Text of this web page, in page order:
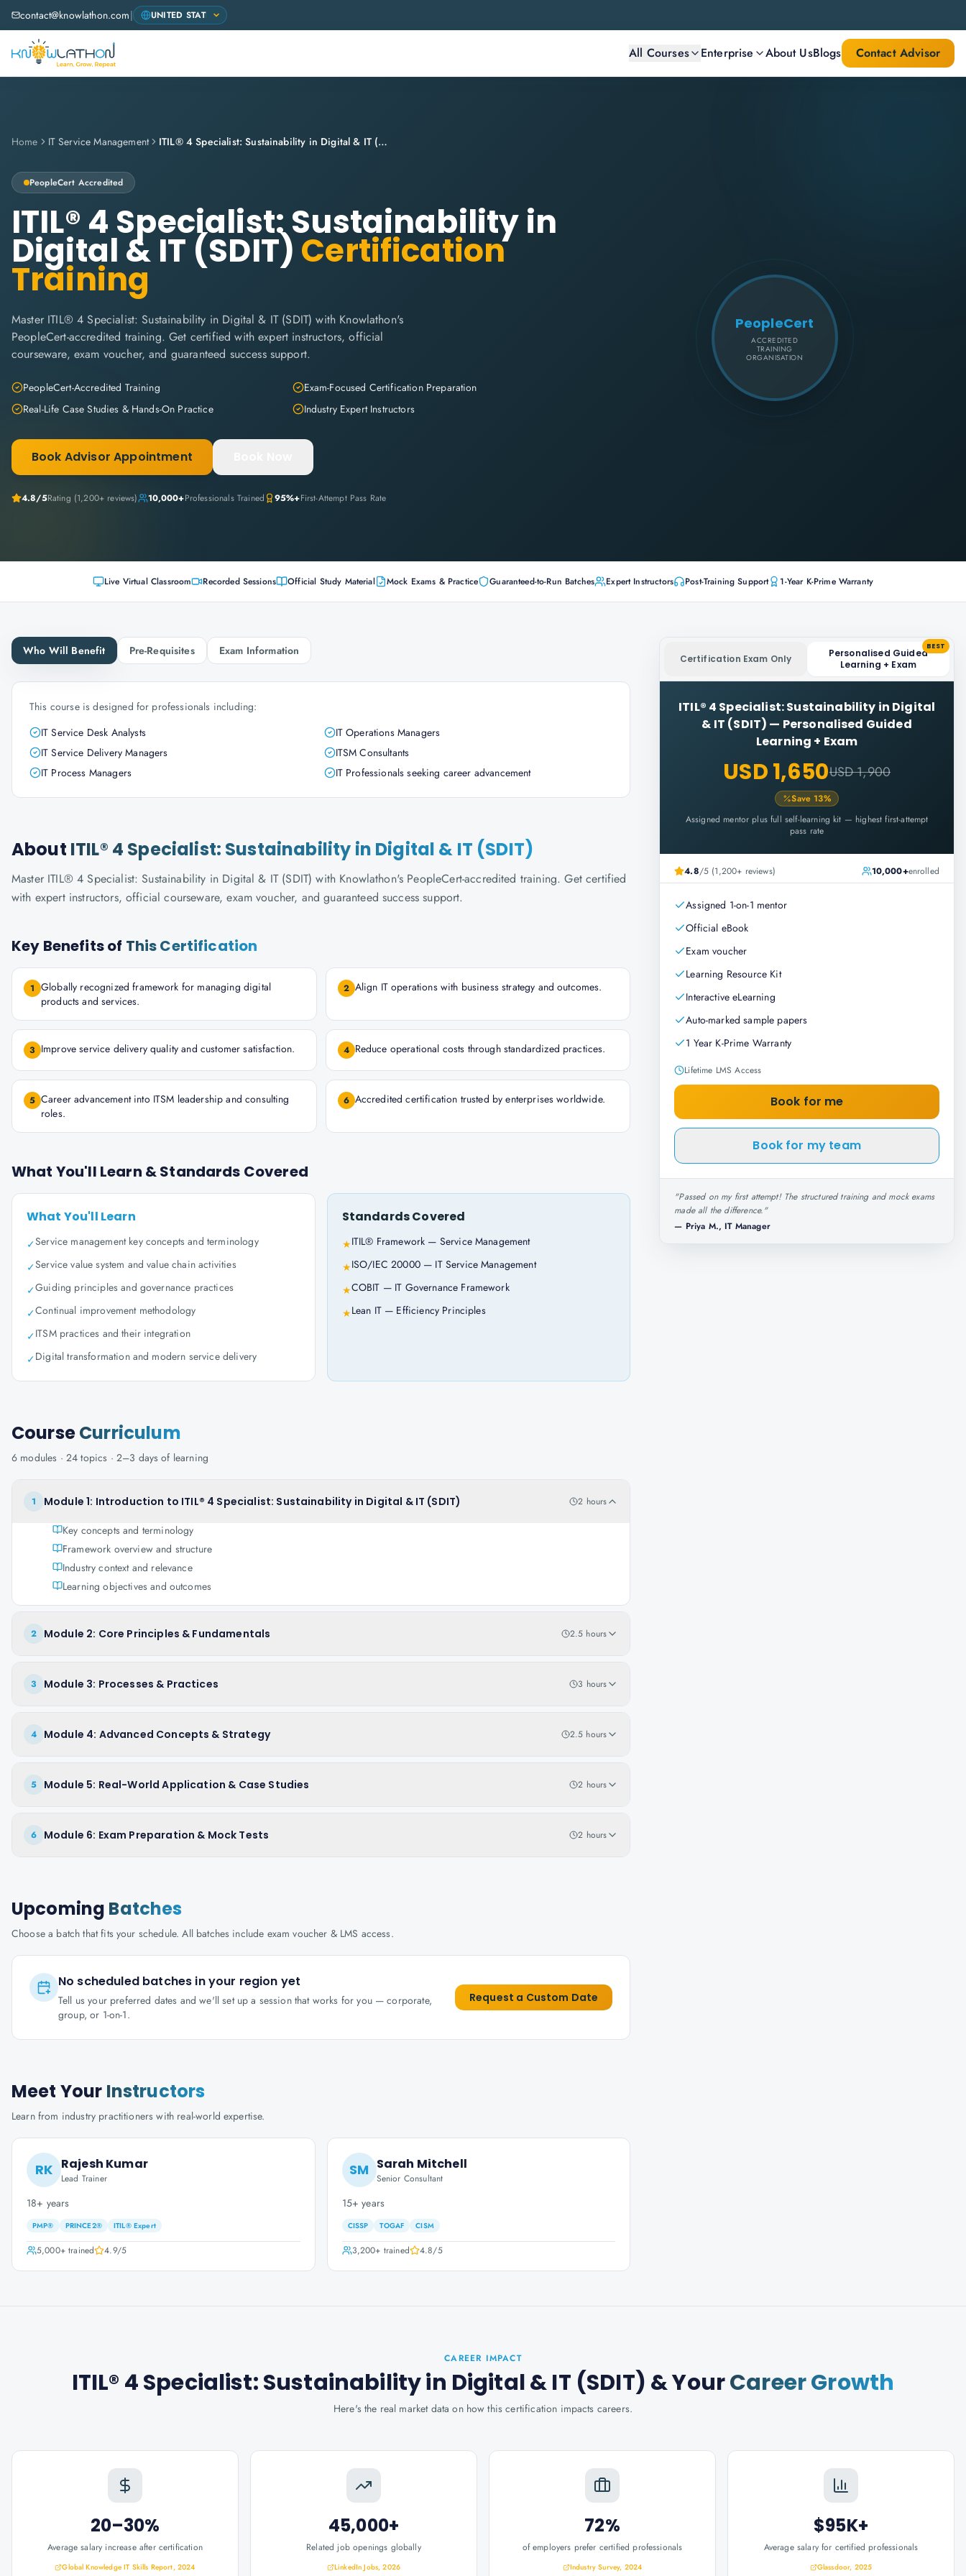
contact@knowlathon.com|
All Courses Enterprise About UsBlogs Contact Advisor
Home IT Service Management ITIL® 4 Specialist: Sustainability in Digital & IT (SDIT)
PeopleCert Accredited
ITIL® 4 Specialist: Sustainability in
Digital & IT (SDIT) Certification
Training
Master ITIL® 4 Specialist: Sustainability in Digital & IT (SDIT) with Knowlathon's
PeopleCert-accredited training. Get certified with expert instructors, official
courseware, exam voucher, and guaranteed success support.
PeopleCert-Accredited Training
Exam-Focused Certification Preparation
Real-Life Case Studies & Hands-On Practice
Industry Expert Instructors
Book Advisor Appointment
4.8/5Rating (1,200+ reviews) 10,000+Professionals Trained 95%+First-Attempt Pass Rate
PeopleCert
ACCREDITED
TRAINING
ORGANISATION
Live Virtual Classroom Recorded Sessions Official Study Material Mock Exams & Practice Guaranteed-to-Run Batches Expert Instructors Post-Training Support 1-Year K-Prime Warranty
Who Will Benefit Pre-Requisites Exam Information
This course is designed for professionals including:
IT Service Desk Analysts
IT Operations Managers
IT Service Delivery Managers
ITSM Consultants
IT Process Managers
IT Professionals seeking career advancement
About ITIL® 4 Specialist: Sustainability in Digital & IT (SDIT)
Master ITIL® 4 Specialist: Sustainability in Digital & IT (SDIT) with Knowlathon's PeopleCert-accredited training. Get certified
with expert instructors, official courseware, exam voucher, and guaranteed success support.
Key Benefits of This Certification
1 Globally recognized framework for managing digital
products and services.
2 Align IT operations with business strategy and outcomes.
3 Improve service delivery quality and customer satisfaction. 4 Reduce operational costs through standardized practices.
5 Career advancement into ITSM leadership and consulting
roles.
6 Accredited certification trusted by enterprises worldwide.
What You'll Learn & Standards Covered
What You'll Learn
✓Service management key concepts and terminology
✓Service value system and value chain activities
✓Guiding principles and governance practices
✓Continual improvement methodology
✓ITSM practices and their integration
✓Digital transformation and modern service delivery
Standards Covered
★ITIL® Framework — Service Management
★ISO/IEC 20000 — IT Service Management
★COBIT — IT Governance Framework
★Lean IT — Efficiency Principles
CourseCurriculum
6 modules · 24 topics · 2–3 days of learning
1 Module 1: Introduction to ITIL® 4 Specialist: Sustainability in Digital & IT (SDIT) 2 hours
Key concepts and terminology
Framework overview and structure
Industry context and relevance
Learning objectives and outcomes
2 Module 2: Core Principles & Fundamentals 2.5 hours
3 Module 3: Processes & Practices 3 hours
4 Module 4: Advanced Concepts & Strategy 2.5 hours
5 Module 5: Real-World Application & Case Studies 2 hours
6 Module 6: Exam Preparation & Mock Tests 2 hours
Upcoming Batches
Choose a batch that fits your schedule. All batches include exam voucher & LMS access.
No scheduled batches in your region yet
Tell us your preferred dates and we'll set up a session that works for you — corporate,
group, or 1-on-1.
Request a Custom Date
Meet Your Instructors
Learn from industry practitioners with real-world expertise.
RK Rajesh Kumar
Lead Trainer
18+ years
PMP® PRINCE2® ITIL® Expert
5,000+trained 4.9/5
SM Sarah Mitchell
Senior Consultant
15+ years
CISSP TOGAF CISM
3,200+ trained 4.8/5
Certification Exam Only
Personalised Guided
Learning + Exam
BEST
ITIL® 4 Specialist: Sustainability in Digital
& IT (SDIT) — Personalised Guided
Learning + Exam
USD 1,650USD 1,900
Save 13%
Assigned mentor plus full self-learning kit — highest first-attempt
pass rate
4.8/5 (1,200+ reviews) 10,000+enrolled
Assigned 1-on-1 mentor
Official eBook
Exam voucher
Learning Resource Kit
Interactive eLearning
Auto-marked sample papers
1 Year K-Prime Warranty
Lifetime LMS Access
Book for me
Book for my team
"Passed on my first attempt! The structured training and mock exams
made all the difference."
— Priya M., IT Manager
CAREER IMPACT
ITIL® 4 Specialist: Sustainability in Digital & IT (SDIT) & YourCareer Growth
Here's the real market data on how this certification impacts careers.
20–30%
Average salary increase after certification
Global Knowledge IT Skills Report, 2024
45,000+
Related job openings globally
LinkedIn Jobs, 2026
72%
of employers prefer certified professionals
Industry Survey, 2024
$95K+
Average salary for certified professionals
Glassdoor, 2025